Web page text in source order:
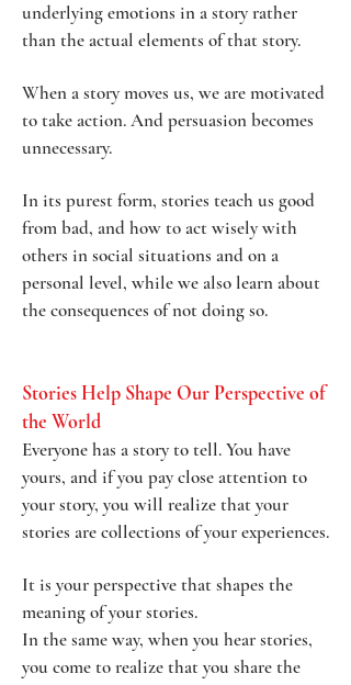
underlying emotions in a story rather
than the actual elements of that story.
When a story moves us, we are motivated
to take action. And persuasion becomes
unnecessary.
In its purest form, stories teach us good
from bad, and how to act wisely with
others in social situations and on a
personal level, while we also learn about
the consequences of not doing so.
Stories Help Shape Our Perspective of
the World
Everyone has a story to tell. You have
yours, and if you pay close attention to
your story, you will realize that your
stories are collections of your experiences.
It is your perspective that shapes the
meaning of your stories.
In the same way, when you hear stories,
you come to realize that you share the